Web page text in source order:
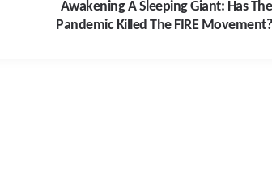
Awakening A Sleeping Giant: Has The
Pandemic Killed The FIRE Movement?